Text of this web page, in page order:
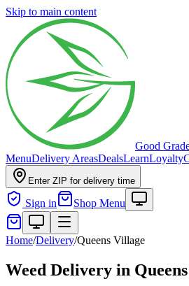
Skip to main content
Good
MenuDelivery AreasDealsLearnLoyalty
Enter ZIP for delivery time
Sign in Shop Menu
Home/Delivery/Queens Village
Weed Delivery in